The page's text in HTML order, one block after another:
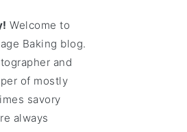
Welcome to
Baking blog.
and
of mostly
savory
always